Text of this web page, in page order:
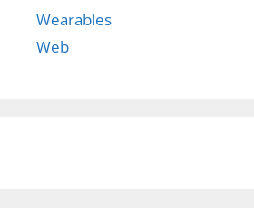
Wearables
Web